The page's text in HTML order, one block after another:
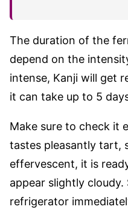
The duration of the
depend on the
intense, Kanji will get
it can take up to 5
Make sure to check it
tastes pleasantly tart,
effervescent, it is
appear slightly
refrigerator